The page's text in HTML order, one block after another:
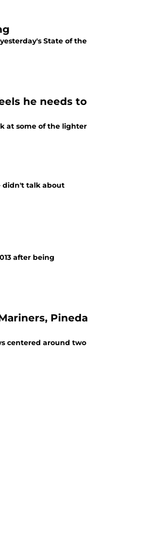
State of the
he needs to
at some of the lighter
didn't talk about
after being
Pineda
centered around two